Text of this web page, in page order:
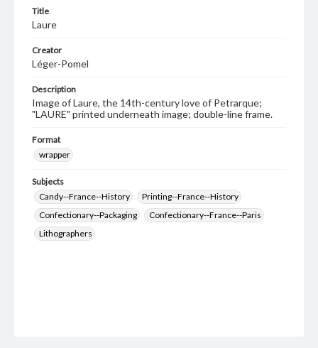
Title
Laure
Creator
Léger-Pomel
Description
Image of Laure, the 14th-century love of Petrarque;
"LAURE" printed underneath image; double-line frame.
Format
wrapper
Subjects
Candy--France--History
Printing--France--History
Confectionary--Packaging
Confectionary--France--Paris
Lithographers